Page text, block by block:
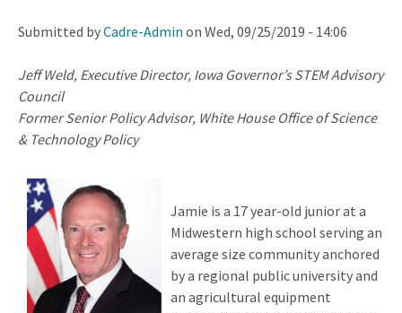
Submitted byCadre-Admin on Wed, 09/25/2019 - 14:06
Jeff Weld, Executive Director, Iowa Governor’s STEM Advisory
Council
Former Senior Policy Advisor, White House Office of Science
& Technology Policy
Jamie is a 17 year-old junior at a
Midwestern high school serving an
average size community anchored
by a regional public university and
an agricultural equipment